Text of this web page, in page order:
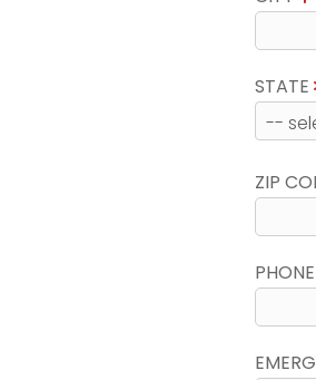
STATE
ZIP
PHONE